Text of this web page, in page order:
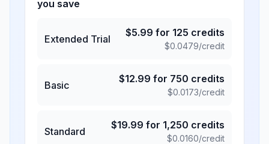
you save
Extended Trial
$5.99 for 125 credits
$0.0479/credit
Basic
$12.99 for 750 credits
$0.0173/credit
Standard
$19.99 for 1,250 credits
$0.0160/credit